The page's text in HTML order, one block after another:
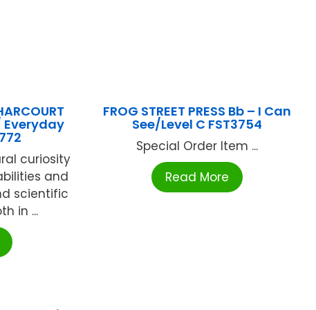
curiosity
and
scientific
in ...
FROG STREET PRESS Bb – I Can
See/Level C FST3754
Special Order Item ...
Read More